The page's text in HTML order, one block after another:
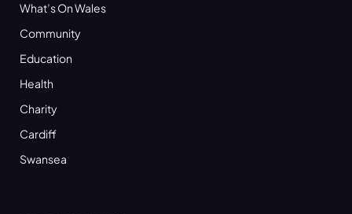
What’s On Wales
Community
Education
Health
Charity
Cardiff
Swansea